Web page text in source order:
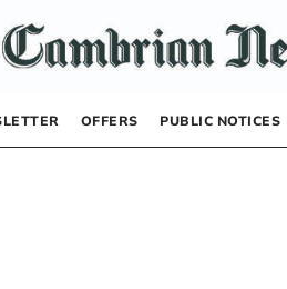
OFFERS PUBLIC NOTICES